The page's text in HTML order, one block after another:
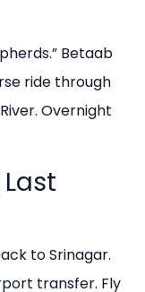
Betaab
ride through
Overnight
to Srinagar.
transfer. Fly